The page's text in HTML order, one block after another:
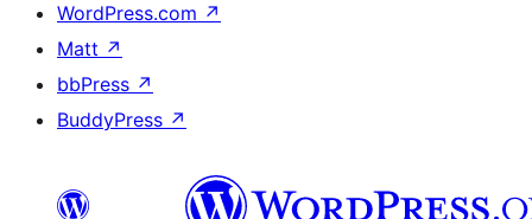
WordPress.com ↗
Matt ↗
bbPress ↗
BuddyPress ↗